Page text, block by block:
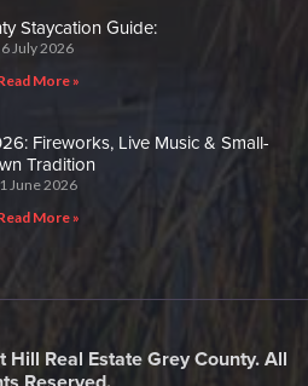
Staycation Guide:
6 July 2026
More »
Fireworks, Live Music & Small-
Tradition
1 June 2026
More »
Real Estate Grey County. All